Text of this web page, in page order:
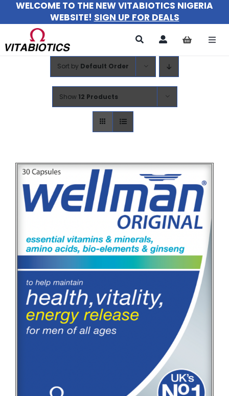
Skip
content
WELCOME TO THE NEW VITABIOTICS NIGERIA
WEBSITE! SIGN UP FOR DEALS
All Products
About
Sort by Default Order
Show 12 Products